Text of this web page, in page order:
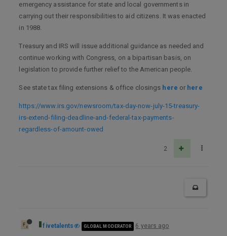
emergency assistance for state and local governments in
carrying out their responsibilities to aid citizens. It was enacted
in 1988.
Treasury and IRS will issue additional guidance as needed and
continue working with Congress, on a bipartisan basis, on
legislation to provide further relief to the American people.
See state tax filing extensions & office closings here or here
https://www.irs.gov/newsroom/tax-day-now-july-15-treasury-
irs-extend-filing-deadline-and-federal-tax-payments-
regardless-of-amount-owed
2
fivetalents GLOBAL MODERATOR 6 years ago